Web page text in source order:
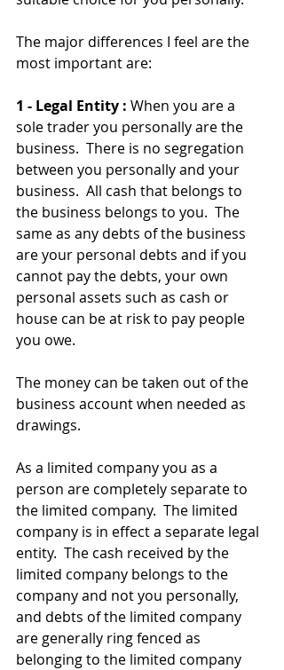
The major differences I feel are the
most important are:
1 - Legal Entity : When you are a
sole trader you personally are the
business.  There is no segregation
between you personally and your
business.  All cash that belongs to
the business belongs to you.  The
same as any debts of the business
are your personal debts and if you
cannot pay the debts, your own
personal assets such as cash or
house can be at risk to pay people
you owe.
The money can be taken out of the
business account when needed as
drawings.
As a limited company you as a
person are completely separate to
the limited company.  The limited
company is in effect a separate legal
entity.  The cash received by the
limited company belongs to the
company and not you personally,
and debts of the limited company
are generally ring fenced as
belonging to the limited company